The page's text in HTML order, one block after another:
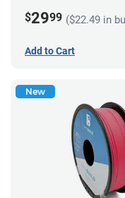
$2999 ($22.49 in
Add to Cart
New